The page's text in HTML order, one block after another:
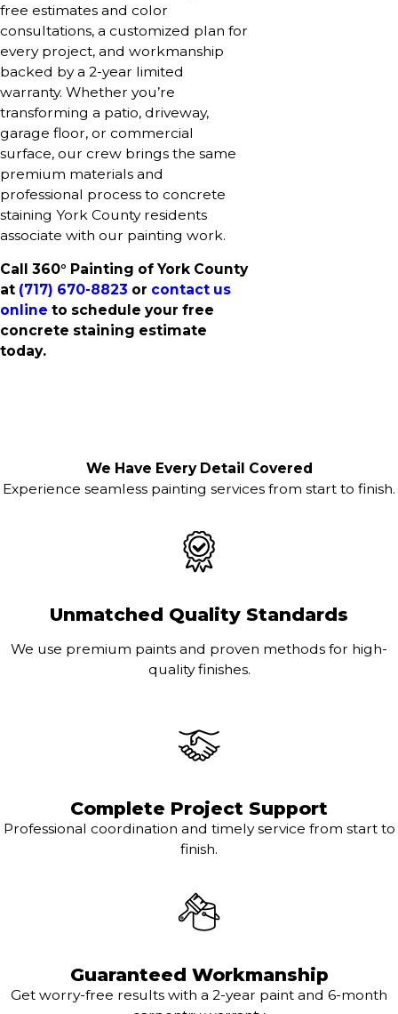
free estimates and color
consultations, a customized plan for
every project, and workmanship
backed by a 2-year limited
warranty. Whether you’re
transforming a patio, driveway,
garage floor, or commercial
surface, our crew brings the same
premium materials and
professional process to concrete
staining York County residents
associate with our painting work.
Call 360° Painting of York County
at (717) 670-8823 or contact us
online to schedule your free
concrete staining estimate
today.
We Have Every Detail Covered
Experience seamless painting services from start to finish.
Unmatched Quality Standards
We use premium paints and proven methods for high-
quality finishes.
Complete Project Support
Professional coordination and timely service from start to
finish.
Guaranteed Workmanship
Get worry-free results with a 2-year paint and 6-month